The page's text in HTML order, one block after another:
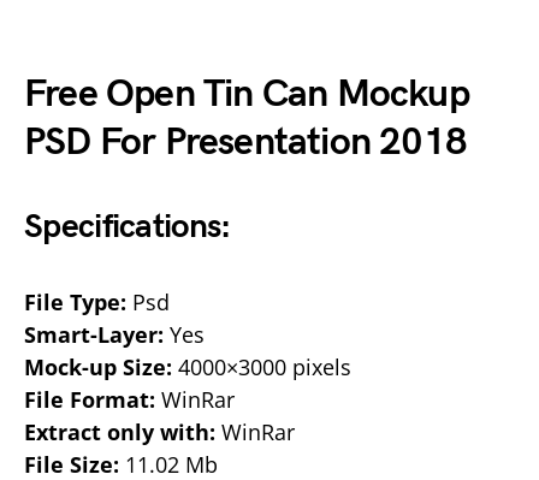
Free Open Tin Can Mockup
PSD For Presentation 2018
Specifications:
File Type: Psd
Smart-Layer: Yes
Mock-up Size: 4000×3000 pixels
File Format: WinRar
Extract only with: WinRar
File Size: 11.02 Mb